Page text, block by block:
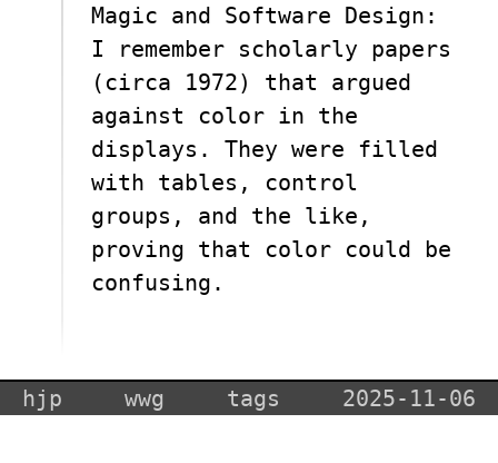
Magic and Software Design:
I remember scholarly papers
(circa 1972) that argued
against color in the
displays. They were filled
with tables, control
groups, and the like,
proving that color could be
confusing.
hjp wwg tags 2025-11-06